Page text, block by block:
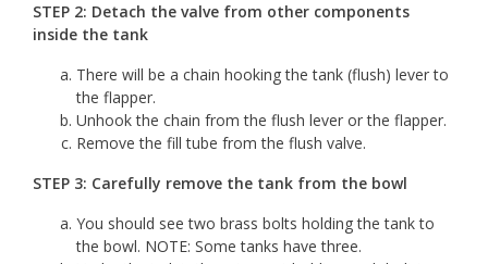
STEP 2: Detach the valve from other components
inside the tank
There will be a chain hooking the tank (flush) lever to
the flapper.
Unhook the chain from the flush lever or the flapper.
Remove the fill tube from the flush valve.
STEP 3: Carefully remove the tank from the bowl
You should see two brass bolts holding the tank to
the bowl. NOTE: Some tanks have three.